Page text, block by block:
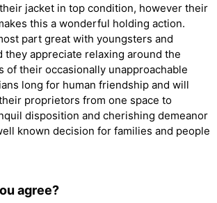
jacket in top condition, however their
this a wonderful holding action.
part great with youngsters and
they appreciate relaxing around the
of their occasionally unapproachable
long for human friendship and will
proprietors from one space to
disposition and cherishing demeanor
known decision for families and people
agree?